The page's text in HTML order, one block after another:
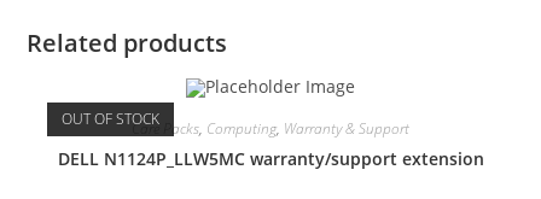
Related products
OUT OF STOCKCare Packs, Computing, Warranty & Support
DELL N1124P_LLW5MC warranty/support extension